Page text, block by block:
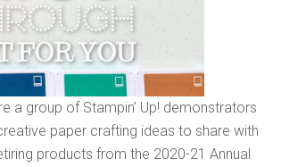
a group of Stampin’ Up! demonstrators
paper crafting ideas to share with
products from the 2020-21 Annual